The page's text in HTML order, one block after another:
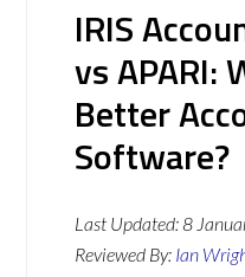
IRIS
vs APARI:
Better
Software?
Last Updated:8
Reviewed By: Ian